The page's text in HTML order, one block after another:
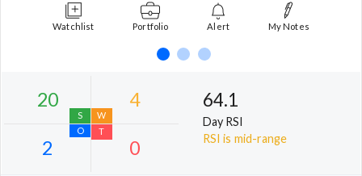
Watchlist Portfolio Alert My Notes
64.1
Day RSI
RSI is mid-range